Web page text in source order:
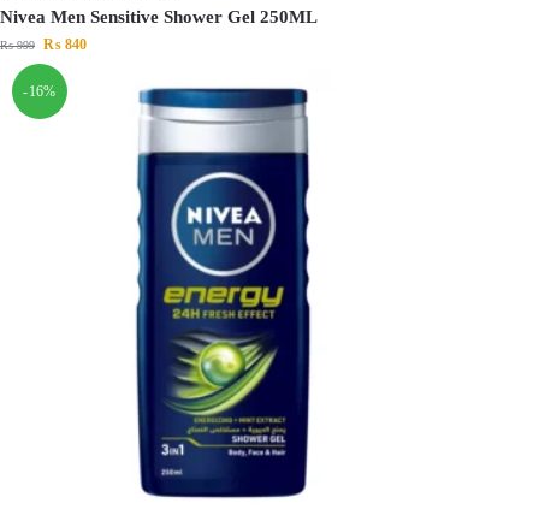
Nivea Men Sensitive Shower Gel 250ML
₨999 ₨ 840
-16%